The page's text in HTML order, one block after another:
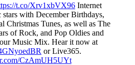
t.co/Xrv1xbVX96 Internet
stars with December Birthdays,
Christmas Tunes, as well as The
of Rock, and Pop Oldies and
Music Mix. Hear it now at
or Live365.
CzAmUH5UYt